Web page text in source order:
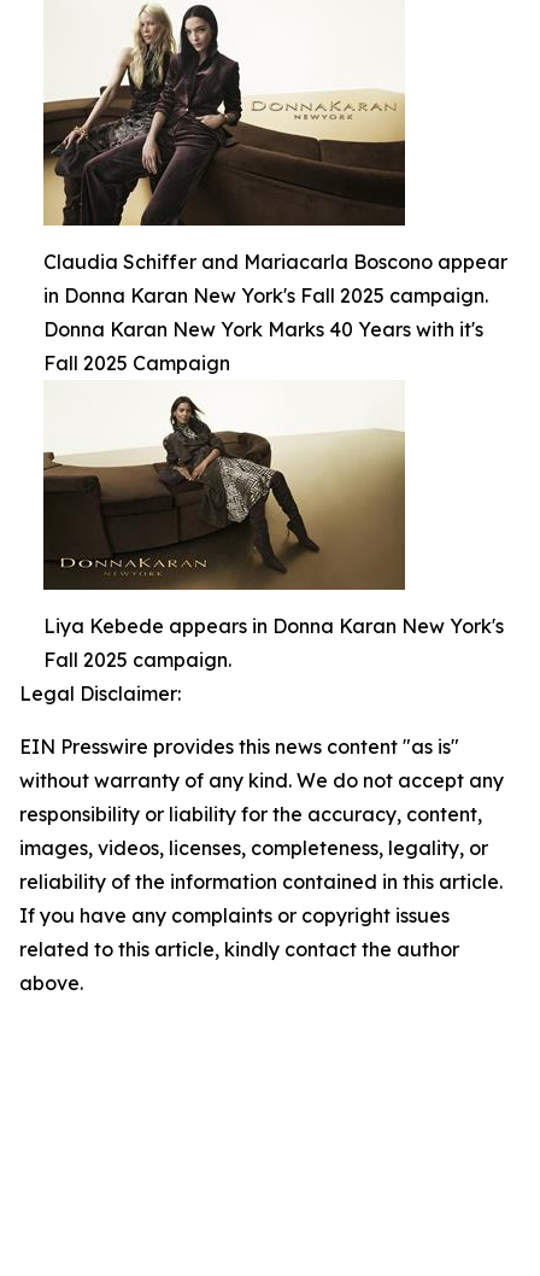
Claudia Schiffer and Mariacarla Boscono appear
in Donna Karan New York's Fall 2025 campaign.
Donna Karan New York Marks 40 Years with it's
Fall 2025 Campaign
Liya Kebede appears in Donna Karan New York's
Fall 2025 campaign.
Legal Disclaimer:
EIN Presswire provides this news content "as is"
without warranty of any kind. We do not accept any
responsibility or liability for the accuracy, content,
images, videos, licenses, completeness, legality, or
reliability of the information contained in this article.
If you have any complaints or copyright issues
related to this article, kindly contact the author
above.